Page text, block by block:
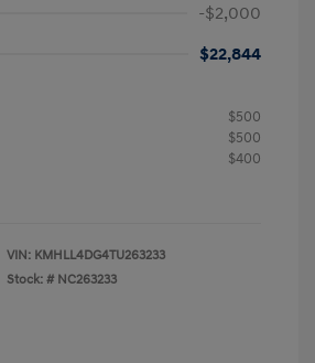
-$2,000
$22,844
$500
$500
$400
VIN: KMHLL4DG4TU263233
Stock: # NC263233